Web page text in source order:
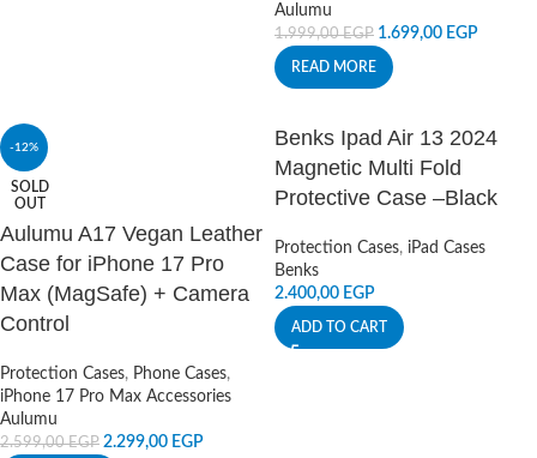
Aulumu
1.999,00EGP 1.699,00 EGP
READ MORE
-12%
SOLD
OUT
Aulumu A17 Vegan Leather
Case for iPhone 17 Pro
Max (MagSafe) + Camera
Control
Protection Cases, Phone Cases,
iPhone 17 Pro Max Accessories
Aulumu
2.599,00EGP 2.299,00 EGP
Benks Ipad Air 13 2024
Magnetic Multi Fold
Protective Case –Black
Protection Cases, iPad Cases
Benks
2.400,00 EGP
ADD TO CART